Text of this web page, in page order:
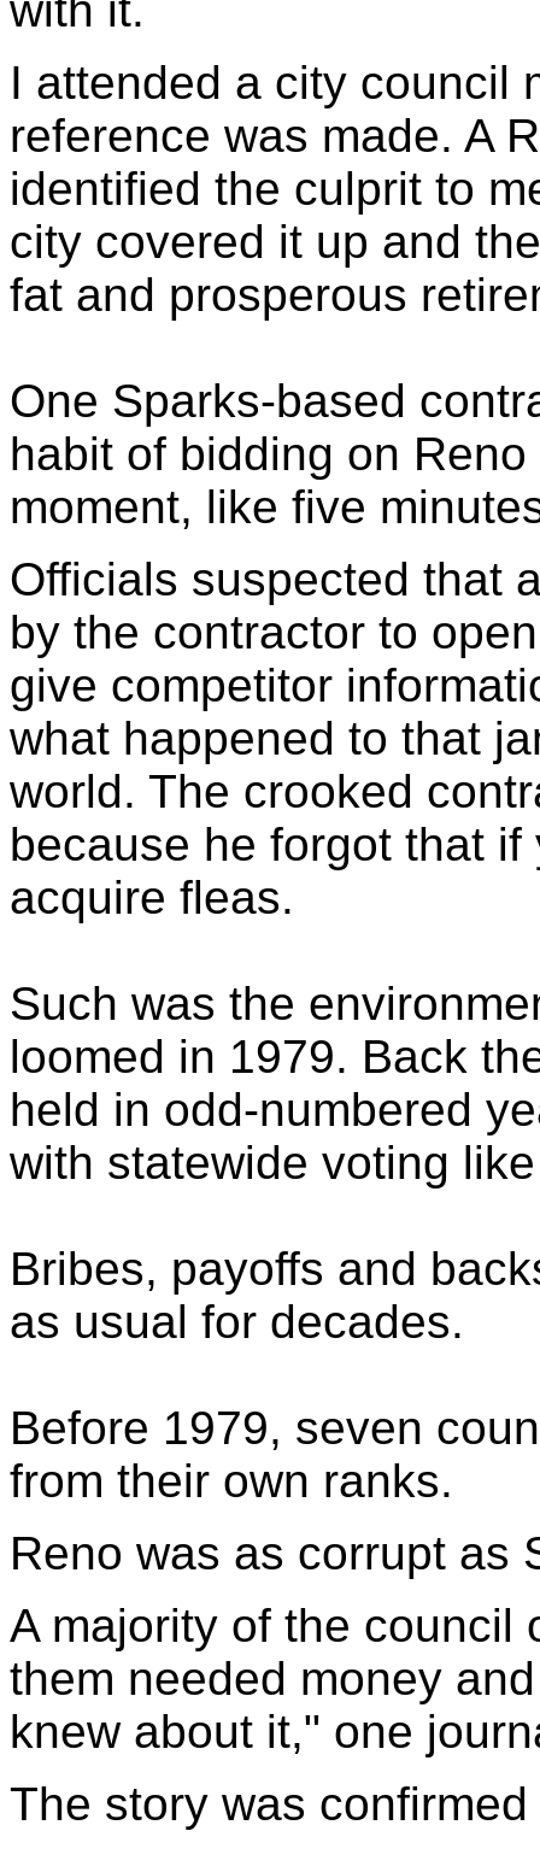
I attended a city council
reference was made. A
identified the culprit to
city covered it up and
fat and prosperous
One Sparks-based
habit of bidding on
moment, like five
Officials suspected that
by the contractor to
give competitor
what happened to that
world. The crooked
because he forgot that
acquire fleas.
Such was the
loomed in 1979. Back
held in odd-numbered
with statewide voting
Bribes, payoffs and
as usual for decades.
Before 1979, seven
from their own ranks.
Reno was as corrupt as
A majority of the council
them needed money
knew about it," one
The story was